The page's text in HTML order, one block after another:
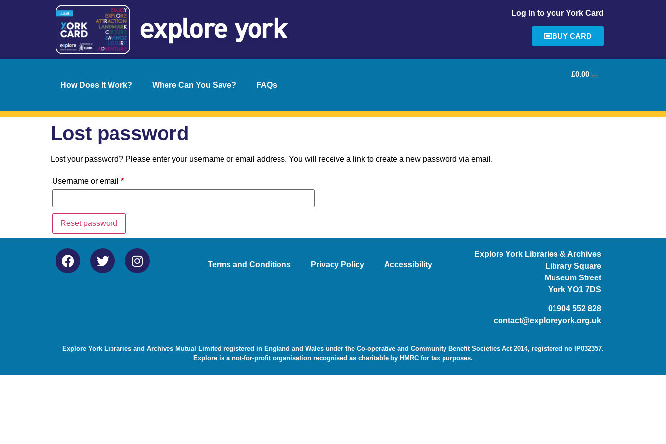
Log In to your York Card
BUY CARD
How Does It Work? Where Can You Save? FAQs
£0.00
Lost password
Lost your password? Please enter your username or email address. You will receive a link to create a new password via email.
Username or email *
Reset password
Terms and Conditions Privacy Policy Accessibility
Explore York Libraries & Archives
Library Square
Museum Street
York YO1 7DS
01904 552 828
contact@exploreyork.org.uk
Explore York Libraries and Archives Mutual Limited registered in England and Wales under the Co-operative and Community Benefit Societies Act 2014, registered no IP032357.
Explore is a not-for-profit organisation recognised as charitable by HMRC for tax purposes.